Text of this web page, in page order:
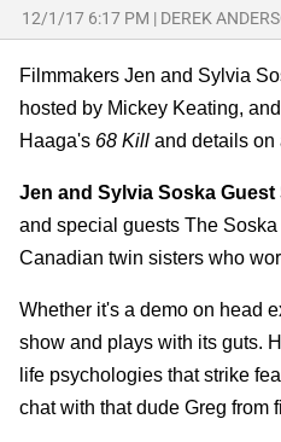
12/1/17 6:17 PM | DEREK
Filmmakers Jen and Sylvia
hosted by Mickey Keating,
Haaga's 68 Kill and details on
Jen and Sylvia Soska Guest
and special guests The
Canadian twin sisters who
Whether it's a demo on head
show and plays with its guts.
life psychologies that strike
chat with that dude Greg from